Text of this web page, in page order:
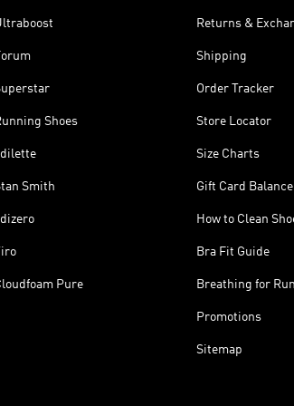
Shoes
Smith
Pure
Returns &
Shipping
Order Tracker
Store Locator
Size Charts
Gift Card Balance
How to Clean
Bra Fit Guide
Breathing for
Promotions
Sitemap